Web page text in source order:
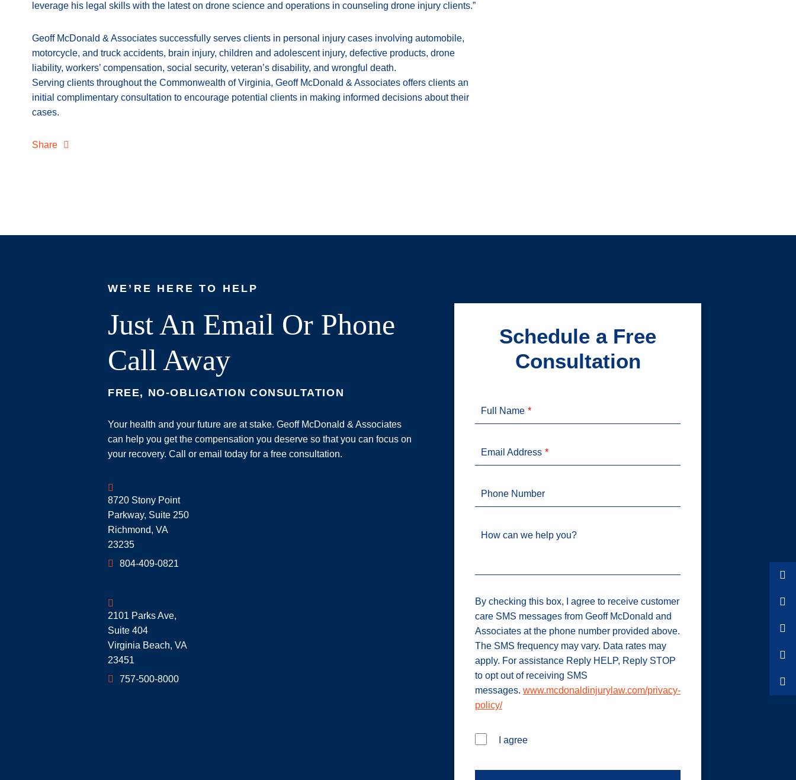
leverage his legal skills with the latest on drone science and operations in counseling drone injury clients.”
Geoff McDonald & Associates successfully serves clients in personal injury cases involving automobile,
motorcycle, and truck accidents, brain injury, children and adolescent injury, defective products, drone
liability, workers’ compensation, social security, veteran’s disability, and wrongful death.
Serving clients throughout the Commonwealth of Virginia, Geoff McDonald & Associates offers clients an
initial complimentary consultation to encourage potential clients in making informed decisions about their
cases.
Share
WE’RE HERE TO HELP
Just An Email Or Phone
Call Away
FREE, NO-OBLIGATION CONSULTATION
Your health and your future are at stake. Geoff McDonald & Associates
can help you get the compensation you deserve so that you can focus on
your recovery. Call or email today for a free consultation.
Geoff McDonald & Associates
8720 Stony Point
Parkway, Suite 250
Richmond, VA
23235
804-409-0821
Geoff McDonald & Associates
2101 Parks Ave,
Suite 404
Virginia Beach, VA
23451
757-500-8000
Schedule a Free
Consultation
Full Name
Email Address
Phone Number
How can we help you?
By checking this box, I agree to receive customer
care SMS messages from Geoff McDonald and
Associates at the phone number provided above.
The SMS frequency may vary. Data rates may
apply. For assistance Reply HELP, Reply STOP
to opt out of receiving SMS
messages. www.mcdonaldinjurylaw.com/privacy-
policy/
I agree